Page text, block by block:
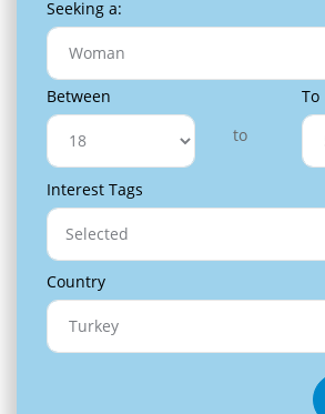
Seeking a:
Between
to
To
Interest Tags
Selected
Country